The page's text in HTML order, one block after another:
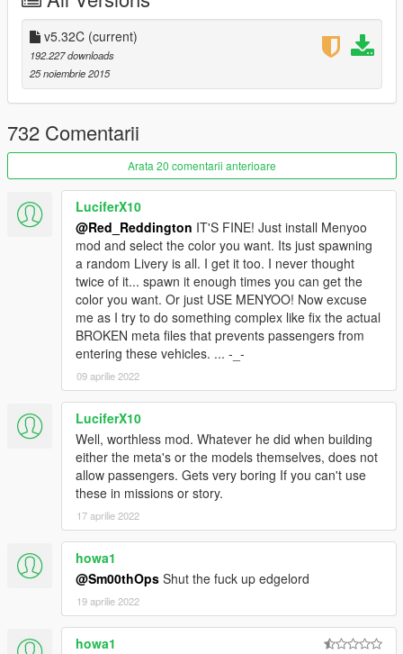
on the right)
For game crashes, use this
- Spawn by name using a trainer (link) :
: For Batmobile 1966 (type:bm66)
: For Batmobile 1989 (type:
: For MK2 (type:mk2
: For The Tumbler: (type: tumbler)
: For The Batwing: (type:batwing)
: For The Batmobile Snyder (type:
: For The Batpod (type:
: For The Batmobile Asylum (type: asylum)
: For The Arkham Knight Prototype (type:proto)
For game crashes, use this Gameconfig by F7YO
CHANGELOG
- Included my gameconfig.xml link (v1.0.944.1)(optional)
v5.32b
- Included my gameconfig.xml link (v1.0.877.1)(optional)
- Updated README.TXT with updated gameconfig.xml link
- Added real names to global.gxt2 (thanks ChOcOsKiZo for
help)
- swapped engine sounds for batmobile 1966, 1989, mk2
v5.32C (current)
192.227 downloads
25 noiembrie 2015
732 Comentarii
Arata 20 comentarii anterioare
LuciferX10
@Red_Reddington IT'S FINE! Just install Menyoo
mod and select the color you want. Its just spawning
a random Livery is all. I get it too. I never thought
twice of it... spawn it enough times you can get the
color you want. Or just USE MENYOO! Now excuse
me as I try to do something complex like fix the actual
BROKEN meta files that prevents passengers from
entering these vehicles. ... -_-
09 aprilie 2022
LuciferX10
Well, worthless mod. Whatever he did when building
either the meta's or the models themselves, does not
allow passengers. Gets very boring If you can't use
these in missions or story.
17 aprilie 2022
howa1
@Sm00thOps Shut the fuck up edgelord
19 aprilie 2022
howa1